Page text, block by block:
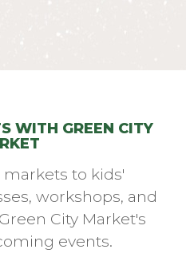
WITH GREEN CITY
to kids'
workshops, and
City Market's
events.